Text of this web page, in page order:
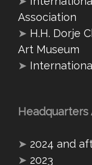
Association
➤ H.H. Dorje
Art Museum
➤
Headquarters
➤ 2024 and
➤ 2023